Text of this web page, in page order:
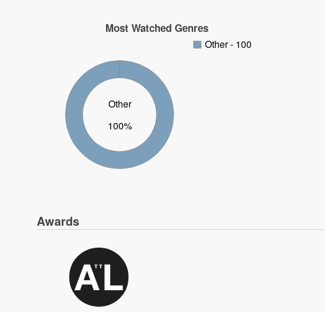
Most Watched Genres
Other
100%
Other - 100
Awards